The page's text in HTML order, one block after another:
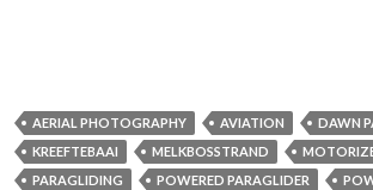
AERIAL PHOTOGRAPHY AVIATION
DAWN
KREEFTEBAAI
MELKBOSSTRAND
PARAGLIDING
POWERED PARAGLIDER